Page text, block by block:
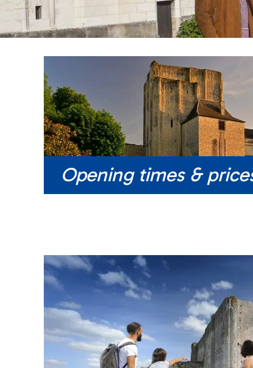
Opening times &